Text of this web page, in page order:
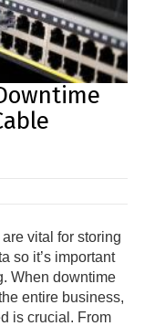
vital for storing
so it’s important
When downtime
entire business,
is crucial. From